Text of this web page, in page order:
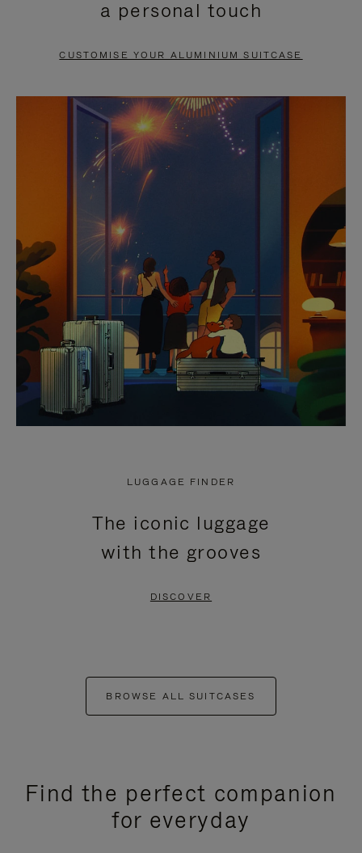
PAUSE
TO
UNMUTE
a personal touch
CUSTOMISE YOUR ALUMINIUM SUITCASE
LUGGAGE FINDER
The iconic luggage
with the grooves
DISCOVER
BROWSE ALL SUITCASES
Find the perfect companion
for everyday